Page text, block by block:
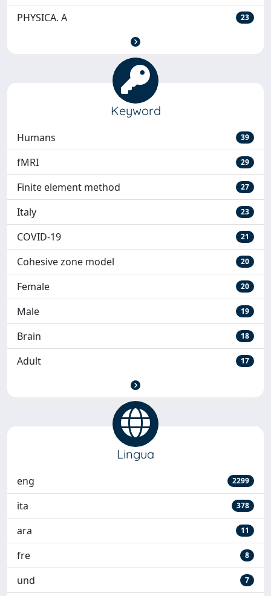
PHYSICA. A 23
Keyword
Humans 39
fMRI 29
Finite element method 27
Italy 23
COVID-19 21
Cohesive zone model 20
Female 20
Male 19
Brain 18
Adult 17
Lingua
eng 2299
ita 378
ara 11
fre 8
und 7